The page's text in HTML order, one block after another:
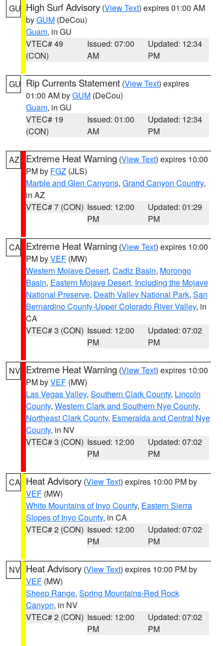
GU High Surf Advisory (View Text) expires 01:00 AM
byGUM (DeCou)
Guam, in GU
VTEC# 49
(CON)
Issued: 07:00
AM
Updated: 12:34
PM
GU Rip Currents Statement (View Text) expires
01:00 AM byGUM (DeCou)
Guam, in GU
VTEC# 19
(CON)
Issued: 01:00
AM
Updated: 12:34
PM
AZ Extreme Heat Warning (View Text) expires 10:00
PM by FGZ (JLS)
Marble and Glen Canyons, Grand Canyon Country,
in AZ
VTEC# 7 (CON) Issued: 12:00
PM
Updated: 01:29
PM
CA Extreme Heat Warning (View Text) expires 10:00
PM byVEF (MW)
Western Mojave Desert, Cadiz Basin, Morongo
Basin, Eastern Mojave Desert, Including the Mojave
National Preserve, Death Valley National Park, San
Bernardino County-Upper Colorado River Valley, in
CA
VTEC# 3 (CON) Issued: 12:00
PM
Updated: 07:02
PM
NV Extreme Heat Warning (View Text) expires 10:00
PM byVEF (MW)
Las Vegas Valley, Southern Clark County, Lincoln
County, Western Clark and Southern Nye County,
Northeast Clark County, Esmeralda and Central Nye
County, in NV
VTEC# 3 (CON) Issued: 12:00
PM
Updated: 07:02
PM
CA Heat Advisory (View Text) expires 10:00 PM by
VEF (MW)
White Mountains of Inyo County, Eastern Sierra
Slopes of Inyo County, in CA
VTEC# 2 (CON) Issued: 12:00
PM
Updated: 07:02
PM
NV Heat Advisory (View Text) expires 10:00 PM by
VEF (MW)
Sheep Range, Spring Mountains-Red Rock
Canyon, in NV
VTEC# 2 (CON) Issued: 12:00
PM
Updated: 07:02
PM